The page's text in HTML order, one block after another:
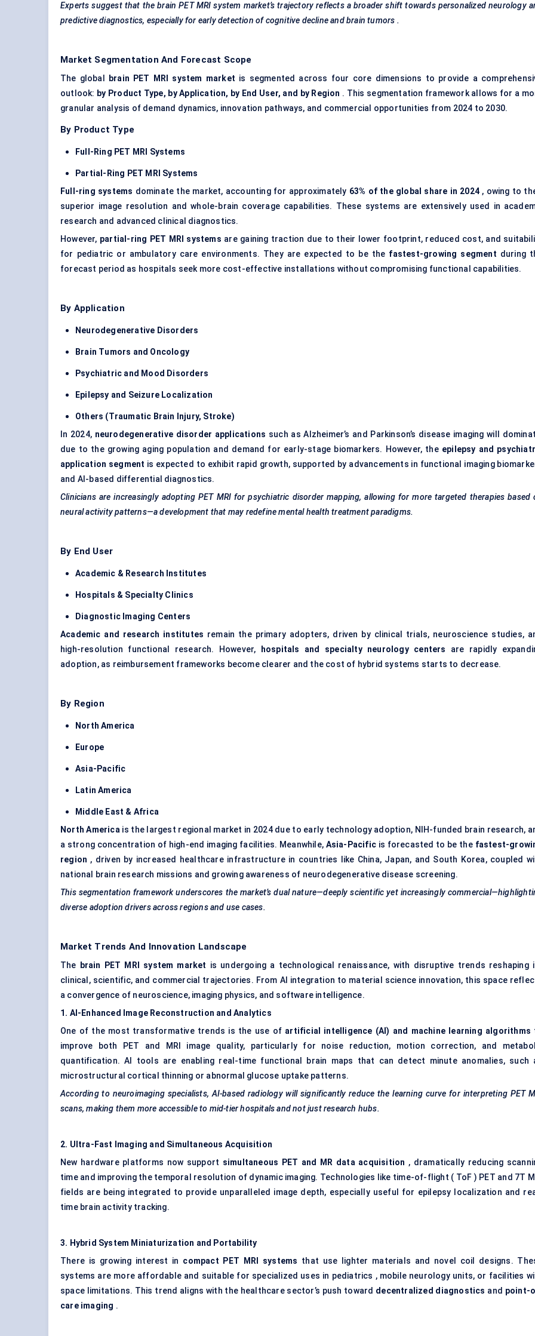
Experts suggest that the brain PET MRI system market’s trajectory reflects a broader shift towards personalized neurology
predictive diagnostics, especially for early detection of cognitive decline and brain tumors .
Market Segmentation And Forecast Scope
The global brain PET MRI system market is segmented across four core dimensions to provide a
outlook: by Product Type, by Application, by End User, and by Region . This segmentation framework allows for a
granular analysis of demand dynamics, innovation pathways, and commercial opportunities from 2024 to 2030.
By Product Type
Full-Ring PET MRI Systems
Partial-Ring PET MRI Systems
Full-ring systems dominate the market, accounting for approximately 63% of the global share in 2024 , owing to
superior image resolution and whole-brain coverage capabilities. These systems are extensively used in
research and advanced clinical diagnostics.
However, partial-ring PET MRI systems are gaining traction due to their lower footprint, reduced cost, and
for pediatric or ambulatory care environments. They are expected to be the fastest-growing segment during
forecast period as hospitals seek more cost-effective installations without compromising functional capabilities.
By Application
Neurodegenerative Disorders
Brain Tumors and Oncology
Psychiatric and Mood Disorders
Epilepsy and Seizure Localization
Others (Traumatic Brain Injury, Stroke)
In 2024, neurodegenerative disorder applications such as Alzheimer’s and Parkinson’s disease imaging will
due to the growing aging population and demand for early-stage biomarkers. However, the epilepsy and
application segment is expected to exhibit rapid growth, supported by advancements in functional imaging
and AI-based differential diagnostics.
Clinicians are increasingly adopting PET MRI for psychiatric disorder mapping, allowing for more targeted therapies based
neural activity patterns—a development that may redefine mental health treatment paradigms.
By End User
Academic & Research Institutes
Hospitals & Specialty Clinics
Diagnostic Imaging Centers
Academic and research institutes remain the primary adopters, driven by clinical trials, neuroscience studies,
high-resolution functional research. However,
hospitals and specialty neurology centers
are rapidly
adoption, as reimbursement frameworks become clearer and the cost of hybrid systems starts to decrease.
By Region
North America
Europe
Asia-Pacific
Latin America
Middle East & Africa
North America is the largest regional market in 2024 due to early technology adoption, NIH-funded brain research,
a strong concentration of high-end imaging facilities. Meanwhile, Asia-Pacificis forecasted to be the fastest-
region , driven by increased healthcare infrastructure in countries like China, Japan, and South Korea, coupled
national brain research missions and growing awareness of neurodegenerative disease screening.
This segmentation framework underscores the market’s dual nature—deeply scientific yet increasingly
diverse adoption drivers across regions and use cases.
Market Trends And Innovation Landscape
The brain PET MRI system market is undergoing a technological renaissance, with disruptive trends reshaping
clinical, scientific, and commercial trajectories. From AI integration to material science innovation, this space
a convergence of neuroscience, imaging physics, and software intelligence.
1. AI-Enhanced Image Reconstruction and Analytics
One of the most transformative trends is the use of artificial intelligence (AI) and machine learning algorithms
improve both PET and MRI image quality, particularly for noise reduction, motion correction, and
quantification. AI tools are enabling real-time functional brain maps that can detect minute anomalies, such
microstructural cortical thinning or abnormal glucose uptake patterns.
According to neuroimaging specialists, AI-based radiology will significantly reduce the learning curve for interpreting PET
scans, making them more accessible to mid-tier hospitals and not just research hubs.
2. Ultra-Fast Imaging and Simultaneous Acquisition
New hardware platforms now support simultaneous PET and MR data acquisition , dramatically reducing
time and improving the temporal resolution of dynamic imaging. Technologies like time-of-flight ( ToF ) PET and 7T
fields are being integrated to provide unparalleled image depth, especially useful for epilepsy localization and
time brain activity tracking.
3. Hybrid System Miniaturization and Portability
There is growing interest in compact PET MRI systems that use lighter materials and novel coil designs.
systems are more affordable and suitable for specialized uses in pediatrics , mobile neurology units, or facilities
space limitations. This trend aligns with the healthcare sector’s push toward decentralized diagnostics and point-
care imaging .